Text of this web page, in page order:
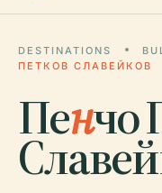
DESTINATIONS
ПЕТКОВ СЛАВЕЙКОВ
Пенчо